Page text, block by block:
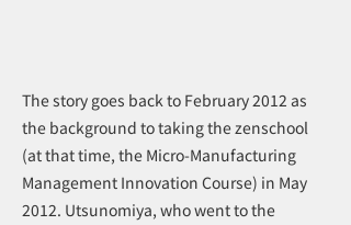
The story goes back to February 2012 as
the background to taking the zenschool
(at that time, the Micro-Manufacturing
Management Innovation Course) in May
2012. Utsunomiya, who went to the